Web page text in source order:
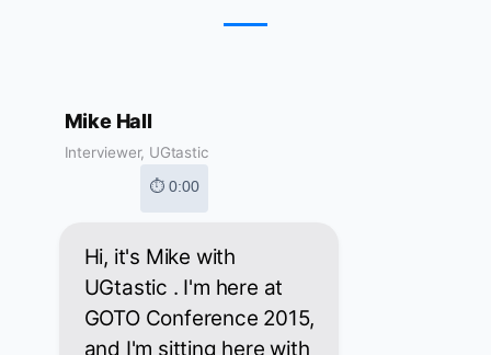
Mike Hall
Interviewer, UGtastic
⏱ 0:00
Hi, it's Mike with
UGtastic . I'm here at
GOTO Conference 2015,
and I'm sitting here with